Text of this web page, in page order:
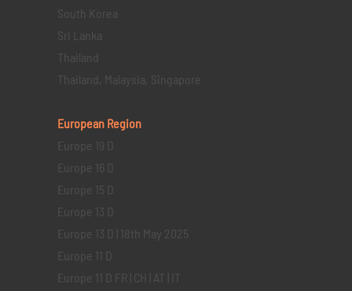
South Korea
Sri Lanka
Thailand
Thailand, Malaysia, Singapore
European Region
Europe 19 D
Europe 16 D
Europe 15 D
Europe 13 D
Europe 13 D | 18th May 2025
Europe 11 D
Europe 11 D FR | CH | AT | IT